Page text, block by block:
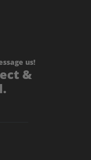
us!
&